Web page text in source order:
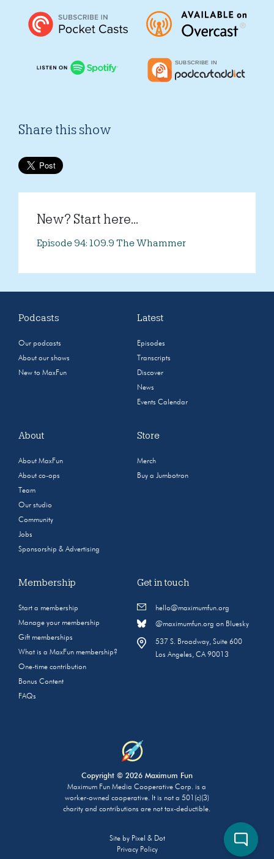
Share this show
New? Start here...
Episode 94: 109.9 The Whammer
Podcasts
Our podcasts
About our shows
New to MaxFun
Latest
Episodes
Transcripts
Discover
News
Events Calendar
About
About MaxFun
About co-ops
Team
Our studio
Community
Jobs
Sponsorship & Advertising
Store
Merch
Buy a Jumbotron
Membership
Start a membership
Manage your membership
Gift memberships
What is a MaxFun membership?
One-time contribution
Bonus Content
FAQs
Get in touch
hello@maximumfun.org
@maximumfun.org on Bluesky
537 S. Broadway, Suite 600
Los Angeles, CA 90013
Copyright © 2026 Maximum Fun
Maximum Fun Media Cooperative Corp. is a
worker-owned cooperative. It is not a 501(c)(3)
charity and contributions are not tax-deductible.
Site by Pixel & Dot
Privacy Policy